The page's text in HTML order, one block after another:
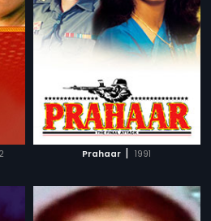
Prahaar | 1991